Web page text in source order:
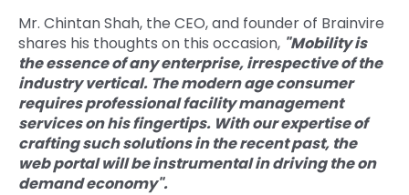
Mr. Chintan Shah, the CEO, and founder of Brainvire
shares his thoughts on this occasion, "Mobility is
the essence of any enterprise, irrespective of the
industry vertical. The modern age consumer
requires professional facility management
services on his fingertips. With our expertise of
crafting such solutions in the recent past, the
web portal will be instrumental in driving the on
demand economy".